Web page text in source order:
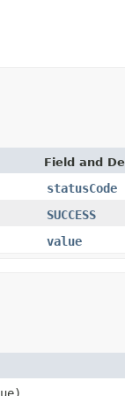
Field and
statusCode
SUCCESS
value